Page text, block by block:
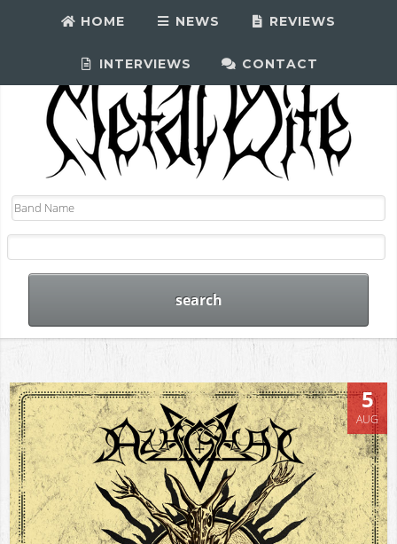
HOME NEWS REVIEWS
INTERVIEWS CONTACT
5
AUG